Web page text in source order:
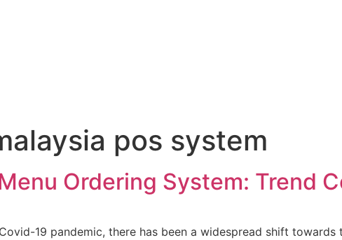
pos system
Ordering System: Trend
19 pandemic, there has been a widespread shift